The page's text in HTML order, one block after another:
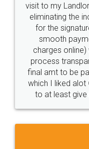
visit to my
eliminating the
for the
smooth
charges
process
final amt to be
which I liked
to at least give